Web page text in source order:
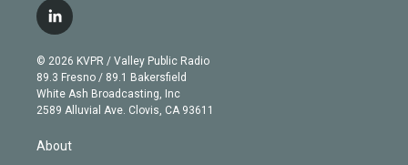
i
t
e
r
g
r
a
m
b
e
l
i
n
k
e
d
© 2026 KVPR / Valley Public Radio
89.3 Fresno / 89.1 Bakersfield
White Ash Broadcasting, Inc
2589 Alluvial Ave. Clovis, CA 93611
About